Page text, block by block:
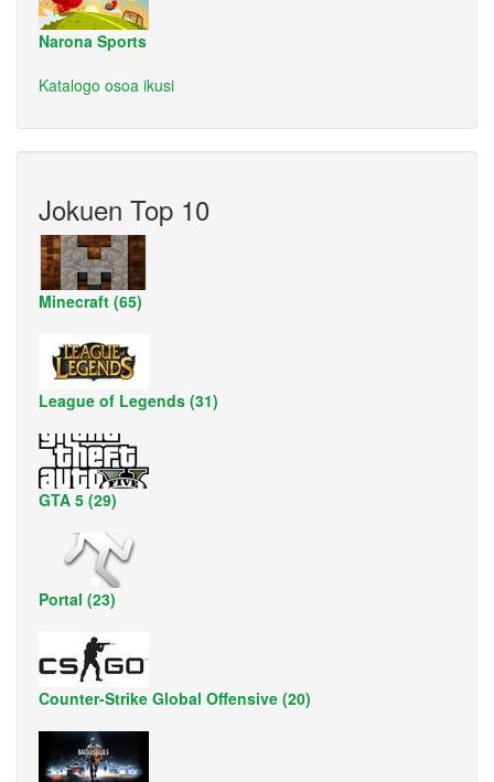
Narona Sports
Katalogo osoa ikusi
Jokuen Top 10
Minecraft (65)
League of Legends (31)
GTA 5 (29)
Portal (23)
Counter-Strike Global Offensive (20)